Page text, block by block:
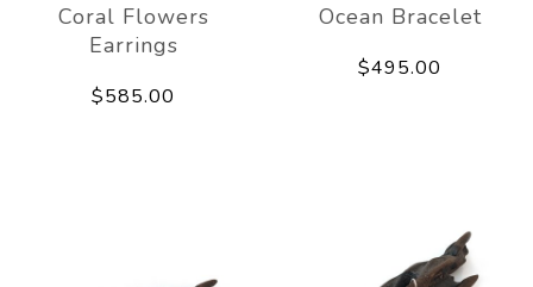
Coral Flowers
Earrings
$585.00
Ocean Bracelet
$495.00